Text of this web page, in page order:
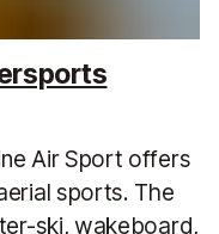
Air Sport offers
sports. The
ski, wakeboard,